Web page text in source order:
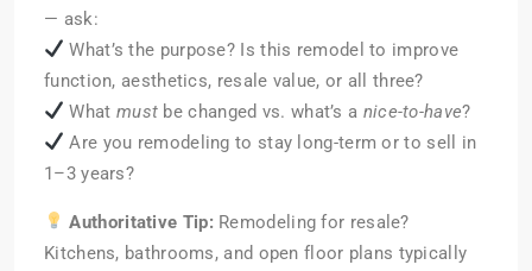
— ask:
What’s the purpose? Is this remodel to improve
function, aesthetics, resale value, or all three?
What must be changed vs. what’s a nice-to-have?
Are you remodeling to stay long-term or to sell in
1–3 years?
Authoritative Tip: Remodeling for resale?
Kitchens, bathrooms, and open floor plans typically